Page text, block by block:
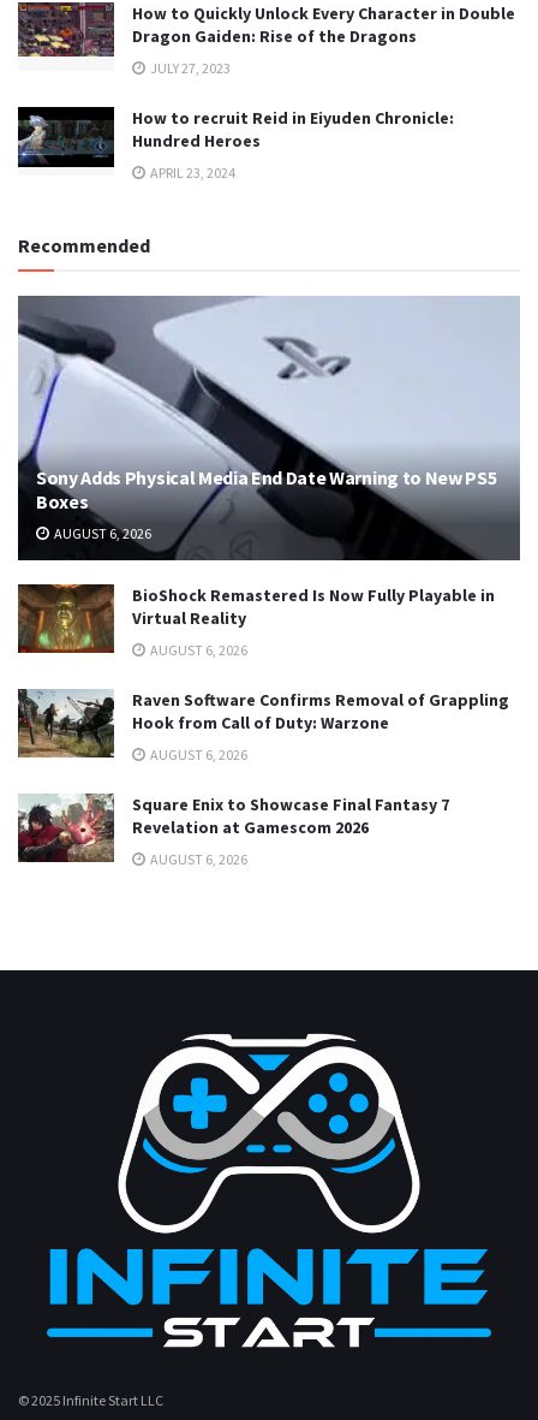
How to Quickly Unlock Every Character in Double
Dragon Gaiden: Rise of the Dragons
JULY 27, 2023
How to recruit Reid in Eiyuden Chronicle:
Hundred Heroes
APRIL 23, 2024
Recommended
Sony Adds Physical Media End Date Warning to New PS5
Boxes
AUGUST 6, 2026
BioShock Remastered Is Now Fully Playable in
Virtual Reality
AUGUST 6, 2026
Raven Software Confirms Removal of Grappling
Hook from Call of Duty: Warzone
AUGUST 6, 2026
Square Enix to Showcase Final Fantasy 7
Revelation at Gamescom 2026
AUGUST 6, 2026
© 2025 Infinite Start LLC